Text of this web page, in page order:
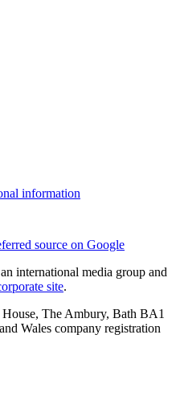
information
source on Google
international media group and
site.
The Ambury, Bath BA1
Wales company registration